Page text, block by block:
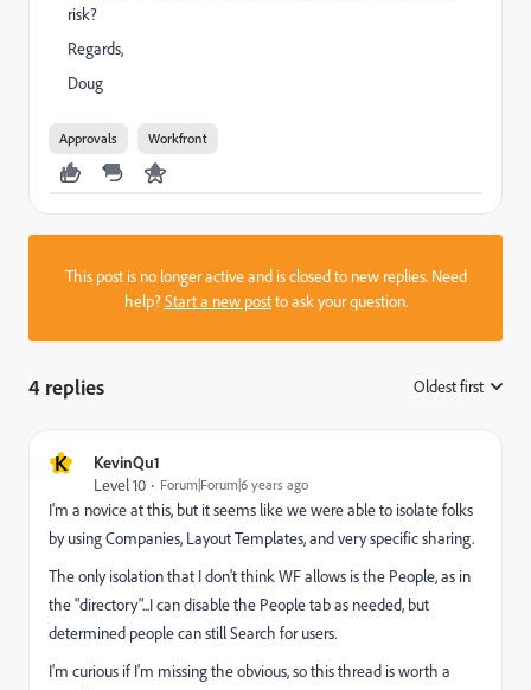
risk?
Regards,
Doug
Approvals Workfront
This post is no longer active and is closed to new replies. Need
help?Start a new postto ask your question.
4 replies Oldest first
K
KevinQu1
Level 10
Forum|Forum|6 years ago
I'm a novice at this, but it seems like we were able to isolate folks
by using Companies, Layout Templates, and very specific sharing.
The only isolation that I don't think WF allows is the People, as in
the "directory"...I can disable the People tab as needed, but
determined people can still Search for users.
I'm curious if I'm missing the obvious, so this thread is worth a